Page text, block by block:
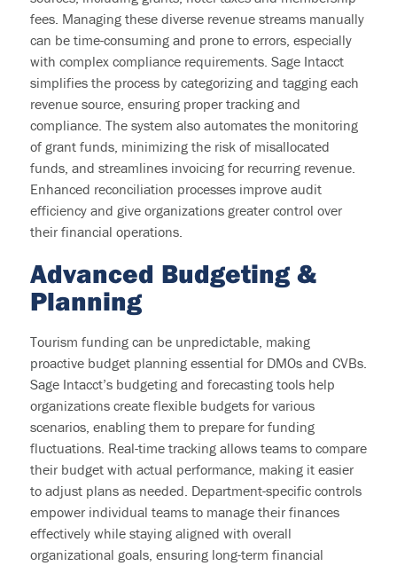
fees. Managing these diverse revenue streams manually
can be time-consuming and prone to errors, especially
with complex compliance requirements. Sage Intacct
simplifies the process by categorizing and tagging each
revenue source, ensuring proper tracking and
compliance. The system also automates the monitoring
of grant funds, minimizing the risk of misallocated
funds, and streamlines invoicing for recurring revenue.
Enhanced reconciliation processes improve audit
efficiency and give organizations greater control over
their financial operations.
Advanced Budgeting &
Planning
Tourism funding can be unpredictable, making
proactive budget planning essential for DMOs and CVBs.
Sage Intacct’s budgeting and forecasting tools help
organizations create flexible budgets for various
scenarios, enabling them to prepare for funding
fluctuations. Real-time tracking allows teams to compare
their budget with actual performance, making it easier
to adjust plans as needed. Department-specific controls
empower individual teams to manage their finances
effectively while staying aligned with overall
organizational goals, ensuring long-term financial